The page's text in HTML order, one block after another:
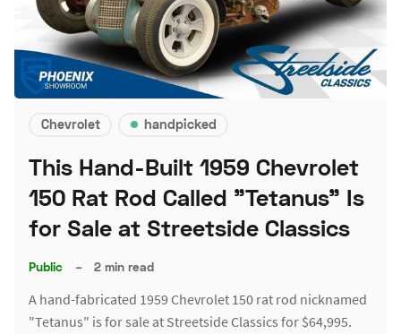
Chevrolet handpicked
This Hand-Built 1959 Chevrolet
150 Rat Rod Called "Tetanus" Is
for Sale at Streetside Classics
Public – 2 min read
A hand-fabricated 1959 Chevrolet 150 rat rod nicknamed
"Tetanus" is for sale at Streetside Classics for $64,995.